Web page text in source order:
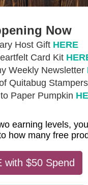
Now
Host Gift HERE
Card Kit
Weekly Newsletter
Quitabug Stampers
Paper Pumpkin
earning levels,
how many free
with $50 Spend